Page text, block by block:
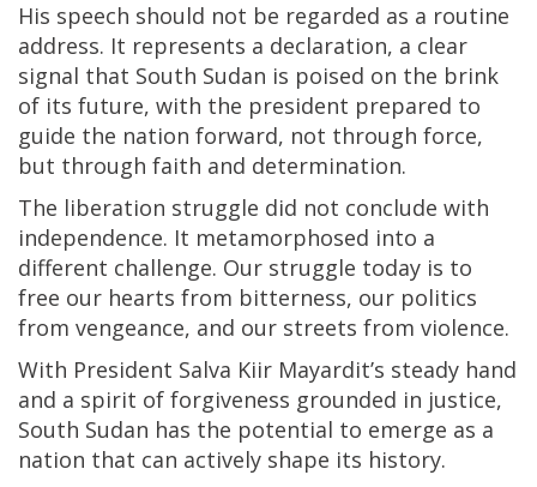
His speech should not be regarded as a routine
address. It represents a declaration, a clear
signal that South Sudan is poised on the brink
of its future, with the president prepared to
guide the nation forward, not through force,
but through faith and determination.
The liberation struggle did not conclude with
independence. It metamorphosed into a
different challenge. Our struggle today is to
free our hearts from bitterness, our politics
from vengeance, and our streets from violence.
With President Salva Kiir Mayardit’s steady hand
and a spirit of forgiveness grounded in justice,
South Sudan has the potential to emerge as a
nation that can actively shape its history.